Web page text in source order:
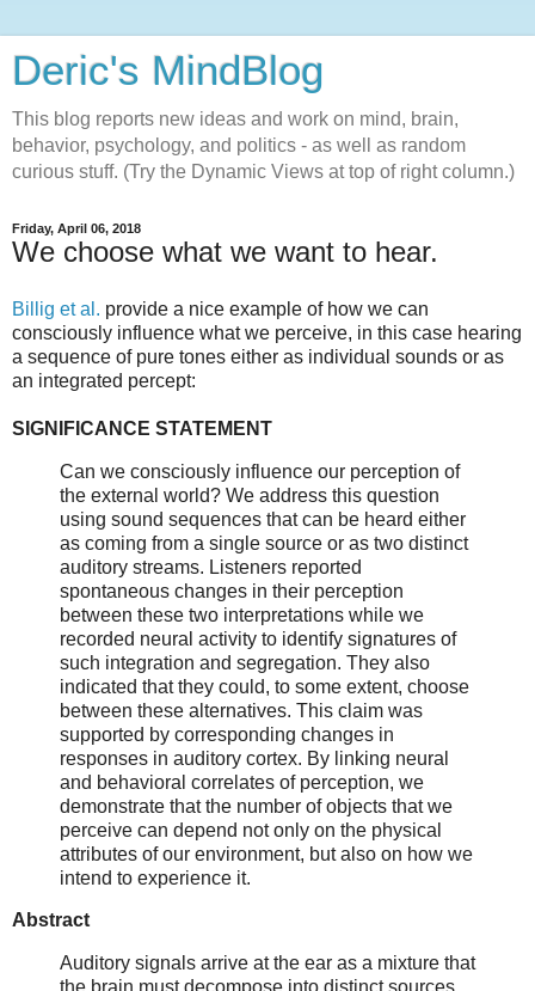
Deric's MindBlog
This blog reports new ideas and work on mind, brain,
behavior, psychology, and politics - as well as random
curious stuff. (Try the Dynamic Views at top of right column.)
Friday, April 06, 2018
We choose what we want to hear.
Billig et al. provide a nice example of how we can
consciously influence what we perceive, in this case hearing
a sequence of pure tones either as individual sounds or as
an integrated percept:
SIGNIFICANCE STATEMENT
Can we consciously influence our perception of
the external world? We address this question
using sound sequences that can be heard either
as coming from a single source or as two distinct
auditory streams. Listeners reported
spontaneous changes in their perception
between these two interpretations while we
recorded neural activity to identify signatures of
such integration and segregation. They also
indicated that they could, to some extent, choose
between these alternatives. This claim was
supported by corresponding changes in
responses in auditory cortex. By linking neural
and behavioral correlates of perception, we
demonstrate that the number of objects that we
perceive can depend not only on the physical
attributes of our environment, but also on how we
intend to experience it.
Abstract
Auditory signals arrive at the ear as a mixture that